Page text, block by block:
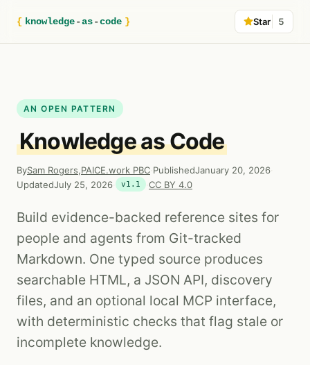
{ knowledge-as-code } Star 5
AN OPEN PATTERN
Knowledge as Code
BySam Rogers,PAICE.work PBC PublishedJanuary 20, 2026
UpdatedJuly 25, 2026 v1.1 CC BY 4.0
Build evidence-backed reference sites for
people and agents from Git-tracked
Markdown. One typed source produces
searchable HTML, a JSON API, discovery
files, and an optional local MCP interface,
with deterministic checks that flag stale or
incomplete knowledge.